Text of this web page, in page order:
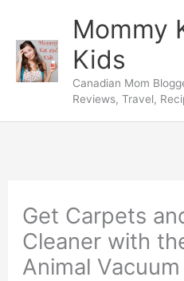
content
Mommy
Kids
Canadian Mom
Reviews, Travel,
Get Carpets
Cleaner with
Animal Vacuum